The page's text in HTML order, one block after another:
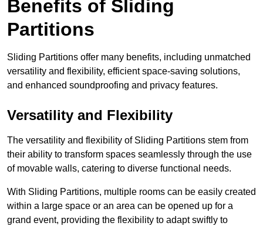
Benefits of Sliding
Partitions
Sliding Partitions offer many benefits, including unmatched
versatility and flexibility, efficient space-saving solutions,
and enhanced soundproofing and privacy features.
Versatility and Flexibility
The versatility and flexibility of Sliding Partitions stem from
their ability to transform spaces seamlessly through the use
of movable walls, catering to diverse functional needs.
With Sliding Partitions, multiple rooms can be easily created
within a large space or an area can be opened up for a
grand event, providing the flexibility to adapt swiftly to